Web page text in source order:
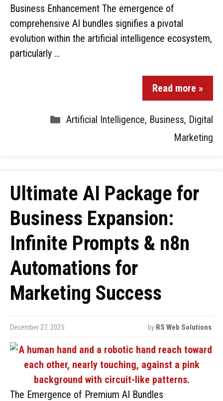
Business Enhancement The emergence of
comprehensive AI bundles signifies a pivotal
evolution within the artificial intelligence ecosystem,
particularly …
Read more »
Artificial Intelligence, Business, Digital
Marketing
Ultimate AI Package for
Business Expansion:
Infinite Prompts & n8n
Automations for
Marketing Success
December 27, 2025 by RS Web Solutions
The Emergence of Premium AI Bundles